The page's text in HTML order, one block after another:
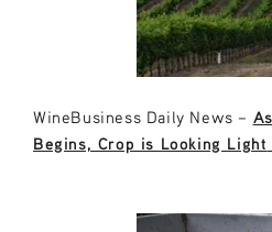
WineBusiness Daily News –
Begins, Crop is Looking Light